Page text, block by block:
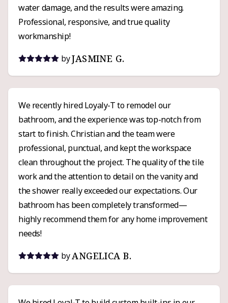
water damage, and the results were amazing.
Professional, responsive, and true quality
workmanship!
byJASMINE G.
We recently hired Loyaly-T to remodel our
bathroom, and the experience was top-notch from
start to finish. Christian and the team were
professional, punctual, and kept the workspace
clean throughout the project. The quality of the tile
work and the attention to detail on the vanity and
the shower really exceeded our expectations. Our
bathroom has been completely transformed—
highly recommend them for any home improvement
needs!
byANGELICA B.